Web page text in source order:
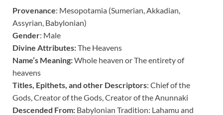
Provenance: Mesopotamia (Sumerian, Akkadian,
Assyrian, Babylonian)
Gender: Male
Divine Attributes:The Heavens
Name’s Meaning:Whole heaven or The entirety of
heavens
Titles, Epithets, and other Descriptors: Chief of the
Gods, Creator of the Gods, Creator of the Anunnaki
Descended From: Babylonian Tradition: Lahamu and